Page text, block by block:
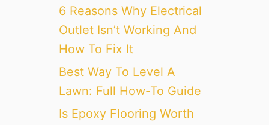
6 Reasons Why Electrical
Outlet Isn’t Working And
How To Fix It
Best Way To Level A
Lawn: Full How-To Guide
Is Epoxy Flooring Worth